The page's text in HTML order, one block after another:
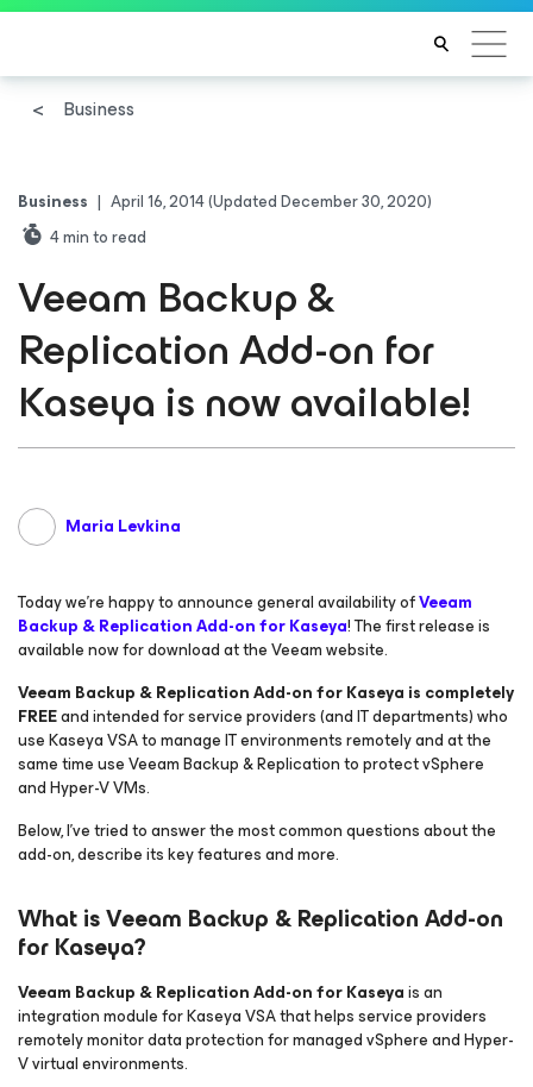
Business
Business | April 16, 2014(Updated December 30, 2020)
4min to read
Veeam Backup &
Replication Add-on for
Kaseya is now available!
Maria Levkina
Today we’re happy to announce general availability ofVeeam
Backup & Replication Add-on for Kaseya! The first release is
available now for download at the Veeam website.
Veeam Backup & Replication Add-on for Kaseya is completely
FREEand intended for service providers (and IT departments) who
use Kaseya VSA to manage IT environments remotely and at the
same time use Veeam Backup & Replication to protect vSphere
and Hyper-V VMs.
Below, I’ve tried to answer the most common questions about the
add-on, describe its key features and more.
What is Veeam Backup & Replication Add-on
for Kaseya?
Veeam Backup & Replication Add-on for Kaseyais an
integration module for Kaseya VSA that helps service providers
remotely monitor data protection for managed vSphere and Hyper-
V virtual environments.